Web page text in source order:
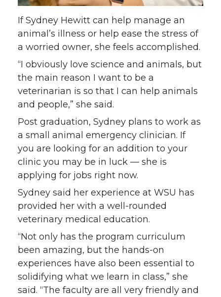
n
T
w
i
t
t
e
r
n
F
a
c
e
B
o
o
k
n
L
i
n
k
e
d
i
n
i
t
h
e
a
i
l
If Sydney Hewitt can help manage an
animal’s illness or help ease the stress of
a worried owner, she feels accomplished.
“I obviously love science and animals, but
the main reason I want to be a
veterinarian is so that I can help animals
and people,” she said.
Post graduation, Sydney plans to work as
a small animal emergency clinician. If
you are looking for an addition to your
clinic you may be in luck — she is
applying for jobs right now.
Sydney said her experience at WSU has
provided her with a well-rounded
veterinary medical education.
“Not only has the program curriculum
been amazing, but the hands-on
experiences have also been essential to
solidifying what we learn in class,” she
said. “The faculty are all very friendly and